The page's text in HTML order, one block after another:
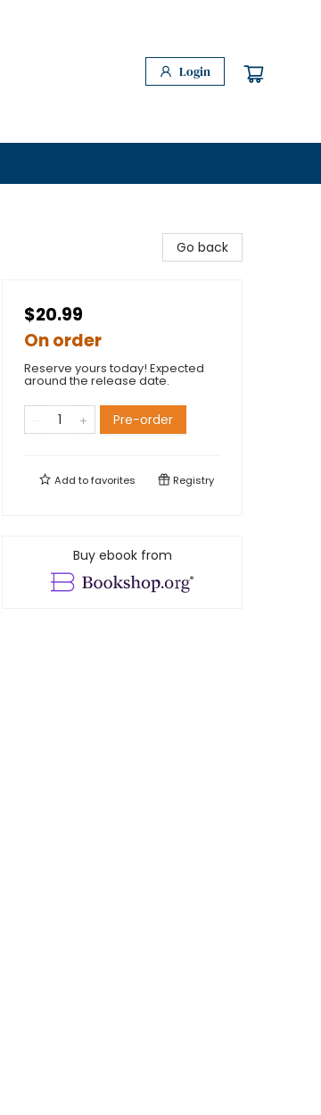
Login
Go back
$20.99
On order
Reserve yours today! Expected
around the release date.
Pre-order
Add tofavorites Registry
Buy ebook from